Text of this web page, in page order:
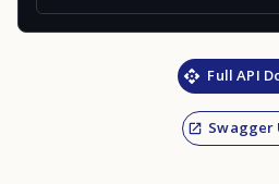
Full API
Swagger